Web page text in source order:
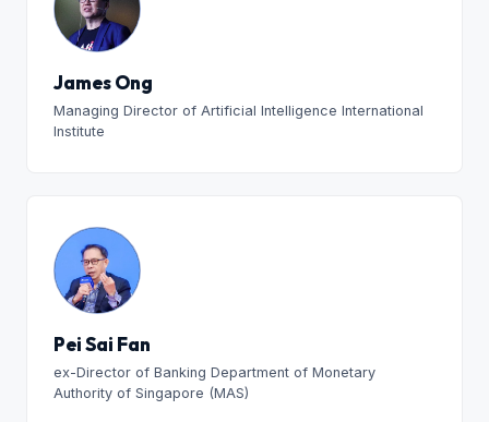
James Ong
Managing Director of Artificial Intelligence International
Institute
Pei Sai Fan
ex-Director of Banking Department of Monetary
Authority of Singapore (MAS)